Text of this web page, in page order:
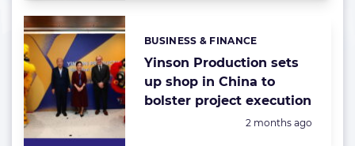
Yinson Production sets
up shop in China to
bolster project execution
Categories:
BUSINESS & FINANCE
Posted:
2 months ago